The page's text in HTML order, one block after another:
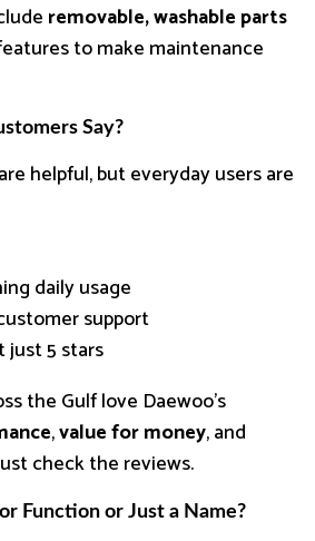
removable, washable parts
to make maintenance
Say?
helpful, but everyday users are
daily usage
support
just 5 stars
the Gulf love Daewoo’s
,value for money, and
check the reviews.
Function or Just a Name?